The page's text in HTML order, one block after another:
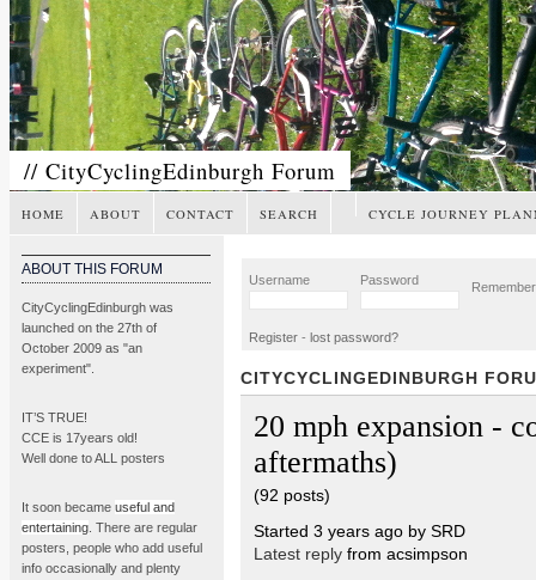
// CityCyclingEdinburgh Forum
HOME ABOUT CONTACT SEARCH CYCLE JOURNEY
ABOUT THIS FORUM
CityCyclingEdinburgh was
launched on the 27th of
October 2009 as "an
experiment".
IT’S TRUE!
CCE is 17years old!
Well done to ALL posters
It soon became useful and
entertaining . There are regular
posters, people who add useful
info occasionally and plenty
Username Password
Register - lost password?
CITYCYCLINGEDINBURGH
20 mph expansion -
aftermaths)
(92 posts)
Started 3 years ago by SRD
Latest replyfrom acsimpson